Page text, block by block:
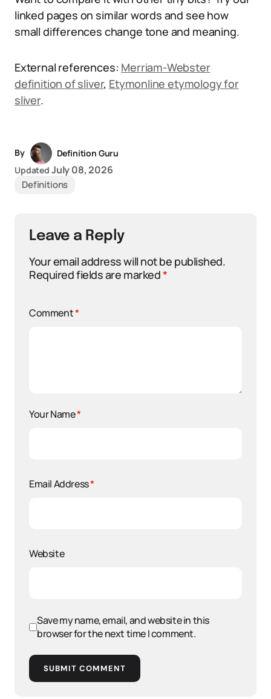
linked pages on similar words and see how
small differences change tone and meaning.
External references: Merriam-Webster
definition of sliver, Etymonline etymology for
sliver.
By
Definition Guru
Updated July 08, 2026
Definitions
Leave a Reply
Your email address will not be published.
Required fields are marked*
Comment*
Your Name*
Email Address*
Website
Save my name, email, and website in this
browser for the next time I comment.
SUBMIT COMMENT